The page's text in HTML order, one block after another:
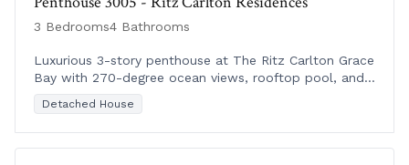
3 Bedrooms4 Bathrooms
Luxurious 3-story penthouse at The Ritz Carlton Grace
Bay with 270-degree ocean views, rooftop pool, and
exclusive VIP amenities on floors 11-12.
Detached House